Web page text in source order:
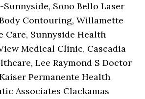
Sono Bello Laser
Contouring, Willamette
Care, Sunnyside Health
Medical Clinic, Cascadia
Lee Raymond S Doctor
Permanente Health
Associates Clackamas